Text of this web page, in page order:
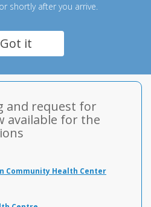
shortly after you arrive.
Got it
and request for
available for the
Community Health Center